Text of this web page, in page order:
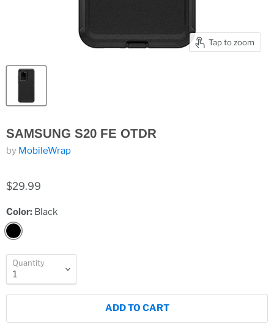
Tap to zoom
SAMSUNG S20 FE OTDR
by MobileWrap
$29.99
Color: Black
Quantity
ADD TO CART